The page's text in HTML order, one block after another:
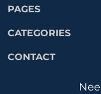
PAGES
CATEGORIES
CONTACT